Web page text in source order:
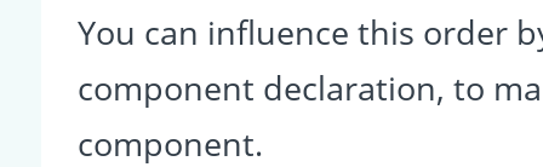
You can influence this order
component declaration, to
component.